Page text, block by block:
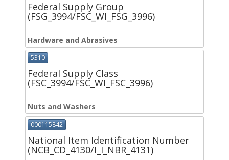
Federal Supply Group
(FSG_3994/FSC_WI_FSG_3996)
Hardware and Abrasives
5310
Federal Supply Class
(FSC_3994/FSC_WI_FSC_3996)
Nuts and Washers
000115842
National Item Identification Number
(NCB_CD_4130/I_I_NBR_4131)